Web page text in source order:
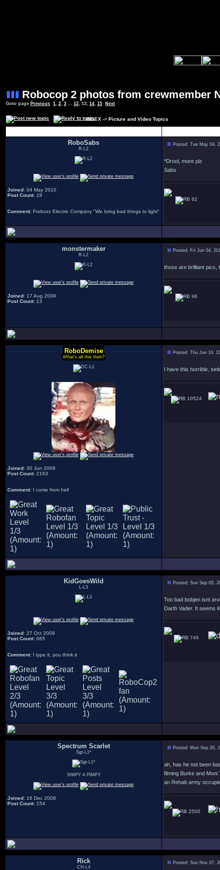
Robocop 2 photos from crewmember
Goto page Previous 1, 2, 3 ... 12, 13, 14, 15 Next
INDEX -> Picture and Video Topics
RoboSabs
R-L2
Joined: 04 May 2010
Post Count: 19
Comment: Frobozz Electric Company "We bring bad things to light"
Posted: Tue May 04,
*Drool, more plz
Sabs
62
monstermaker
R-L2
Joined: 17 Aug 2009
Post Count: 13
Posted: Fri Jun 04,
those are brilliant pics,
96
RoboDemise
What's all this then?
Joined: 30 Jun 2009
Post Count: 2163
Comment: I come from hell
Posted: Thu Jun 10,
I have this horrible,
10524
KidGoesWild
L-L3
Joined: 27 Oct 2009
Post Count: 665
Comment: I type it, you think it
Posted: Sun Sep 05,
Too bad bobjen isnt
Darth Vader. It seems
746
Spectrum Scarlet
Sgt-L1*
SIMPY 4 PIMPY
Joined: 16 Dec 2008
Post Count: 154
Posted: Mon Sep 20,
ah, has he not been
filming Burke and
an Rehab army
2500
Rick
CH-L4
Posted: Sun Nov 07,